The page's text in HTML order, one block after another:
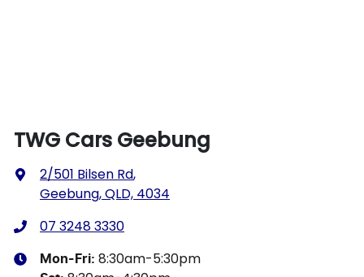
TWG Cars Geebung
2/501 Bilsen Rd,
Geebung, QLD, 4034
07 3248 3330
Mon-Fri: 8:30am-5:30pm